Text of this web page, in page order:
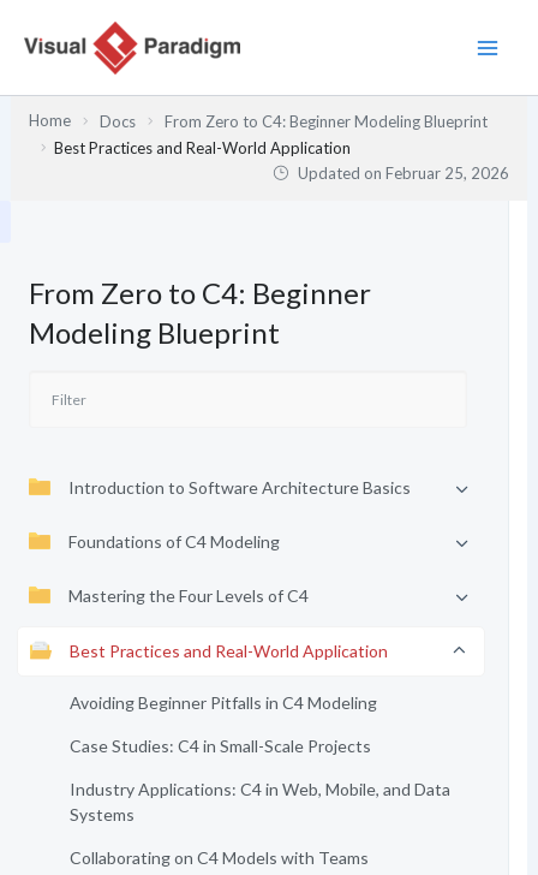
Inhalt
Home Docs
From Zero to C4: Beginner Modeling Blueprint
Best Practices and Real-World Application
Updated onFebruar 25, 2026
From Zero to C4: Beginner
Modeling Blueprint
Introduction to Software Architecture Basics
Foundations of C4 Modeling
Mastering the Four Levels of C4
Best Practices and Real-World Application
Avoiding Beginner Pitfalls in C4 Modeling
Case Studies: C4 in Small-Scale Projects
Industry Applications: C4 in Web, Mobile, and Data
Systems
Collaborating on C4 Models with Teams